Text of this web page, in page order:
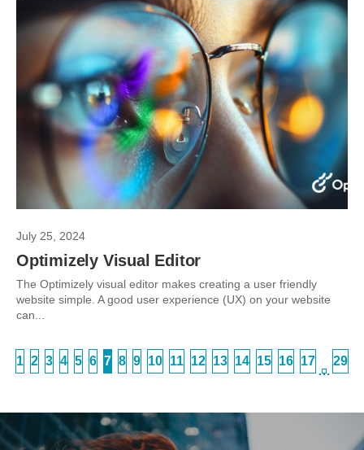
July 25, 2024
Optimizely Visual Editor
The Optimizely visual editor makes creating a user friendly
website simple. A good user experience (UX) on your website
can...
1 2 3 4 5 6 7 8 9 10 11 12 13 14 15 16 17
…
29